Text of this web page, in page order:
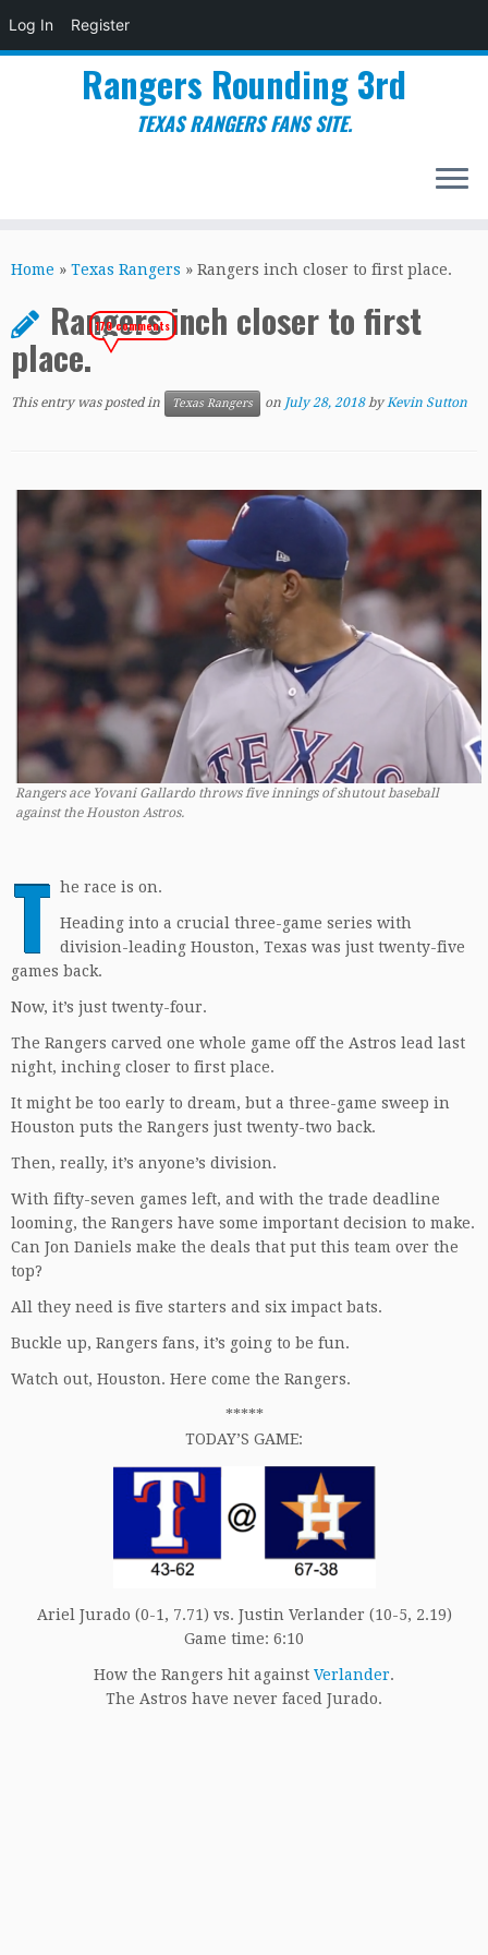
Log In Register
to
Rangers Rounding 3rd
TEXAS RANGERS FANS SITE.
Home » Texas Rangers » Rangers inch closer to first place.
Rangers inch closer to first
place.
170 comments
This entry was posted in Texas Rangers on July 28, 2018 byKevin Sutton
Rangers ace Yovani Gallardo throws five innings of shutout baseball
against the Houston Astros.
T he race is on.
Heading into a crucial three-game series with
division-leading Houston, Texas was just twenty-five
games back.
Now, it’s just twenty-four.
The Rangers carved one whole game off the Astros lead last
night, inching closer to first place.
It might be too early to dream, but a three-game sweep in
Houston puts the Rangers just twenty-two back.
Then, really, it’s anyone’s division.
With fifty-seven games left, and with the trade deadline
looming, the Rangers have some important decision to make.
Can Jon Daniels make the deals that put this team over the
top?
All they need is five starters and six impact bats.
Buckle up, Rangers fans, it’s going to be fun.
Watch out, Houston. Here come the Rangers.
*****
TODAY’S GAME:
Ariel Jurado (0-1, 7.71) vs. Justin Verlander (10-5, 2.19)
Game time: 6:10
How the Rangers hit against Verlander.
The Astros have never faced Jurado.